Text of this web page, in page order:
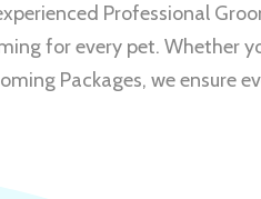
Professional
for every pet. Whether
Packages, we ensure